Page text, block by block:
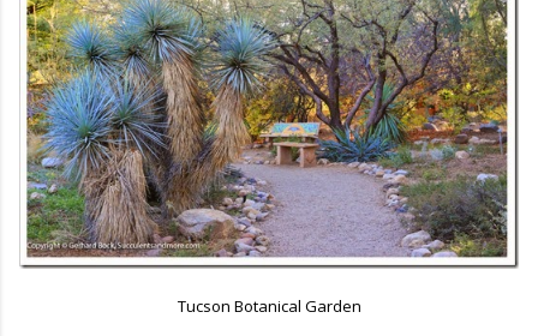
Tucson Botanical Garden